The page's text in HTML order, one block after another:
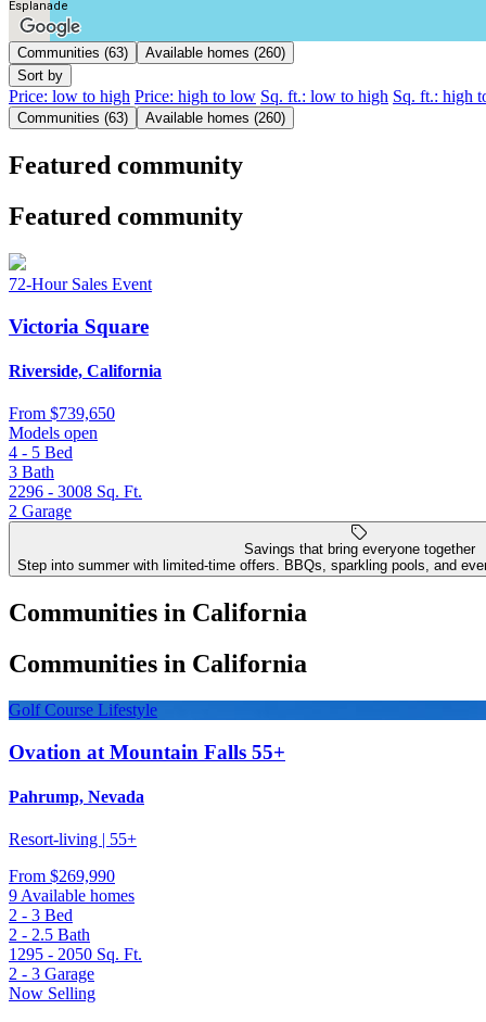
Esplanade
Communities (63)
Available homes (260)
Sort by
Price: low to high Price: high to low Sq. ft.: low to high Sq. ft.: high
Communities (63) Available homes (260)
Featured community
Featured community
72-Hour Sales Event
Victoria Square
Riverside, California
From $739,650
Models open
4 - 5 Bed
3 Bath
2296 - 3008 Sq. Ft.
2 Garage
Savings that bring everyone together
Step into summer with limited-time offers. BBQs, sparkling pools, and
Communities in California
Communities in California
Golf Course Lifestyle
Ovation at Mountain Falls 55+
Pahrump, Nevada
Resort-living | 55+
From $269,990
9 Available homes
2 - 3 Bed
2 - 2.5 Bath
1295 - 2050 Sq. Ft.
2 - 3 Garage
Now Selling